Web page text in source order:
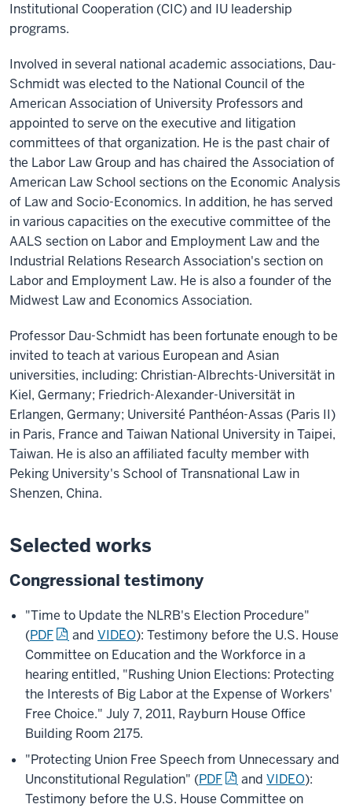
Institutional Cooperation (CIC) and IU leadership
programs.
Involved in several national academic associations, Dau-
Schmidt was elected to the National Council of the
American Association of University Professors and
appointed to serve on the executive and litigation
committees of that organization. He is the past chair of
the Labor Law Group and has chaired the Association of
American Law School sections on the Economic Analysis
of Law and Socio-Economics. In addition, he has served
in various capacities on the executive committee of the
AALS section on Labor and Employment Law and the
Industrial Relations Research Association's section on
Labor and Employment Law. He is also a founder of the
Midwest Law and Economics Association.
Professor Dau-Schmidt has been fortunate enough to be
invited to teach at various European and Asian
universities, including: Christian-Albrechts-Universität in
Kiel, Germany; Friedrich-Alexander-Universität in
Erlangen, Germany; Université Panthéon-Assas (Paris II)
in Paris, France and Taiwan National University in Taipei,
Taiwan. He is also an affiliated faculty member with
Peking University's School of Transnational Law in
Shenzen, China.
Selected works
Congressional testimony
"Time to Update the NLRB's Election Procedure"
(PDF and VIDEO): Testimony before the U.S. House
Committee on Education and the Workforce in a
hearing entitled, "Rushing Union Elections: Protecting
the Interests of Big Labor at the Expense of Workers'
Free Choice." July 7, 2011, Rayburn House Office
Building Room 2175.
"Protecting Union Free Speech from Unnecessary and
Unconstitutional Regulation" (PDF and VIDEO):
Testimony before the U.S. House Committee on